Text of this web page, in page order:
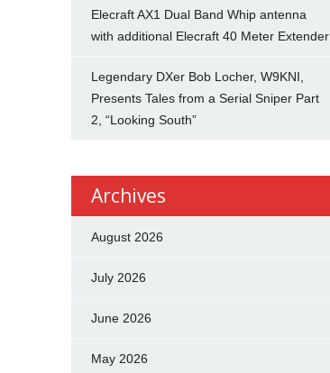
Elecraft AX1 Dual Band Whip antenna
with additional Elecraft 40 Meter Extender
Legendary DXer Bob Locher, W9KNI,
Presents Tales from a Serial Sniper Part
2, “Looking South”
Archives
August 2026
July 2026
June 2026
May 2026